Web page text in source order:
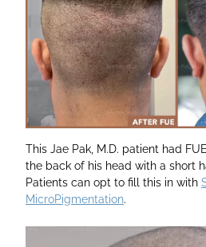
This Jae Pak, M.D. patient had
the back of his head with a short
Patients can opt to fill this in with
MicroPigmentation.